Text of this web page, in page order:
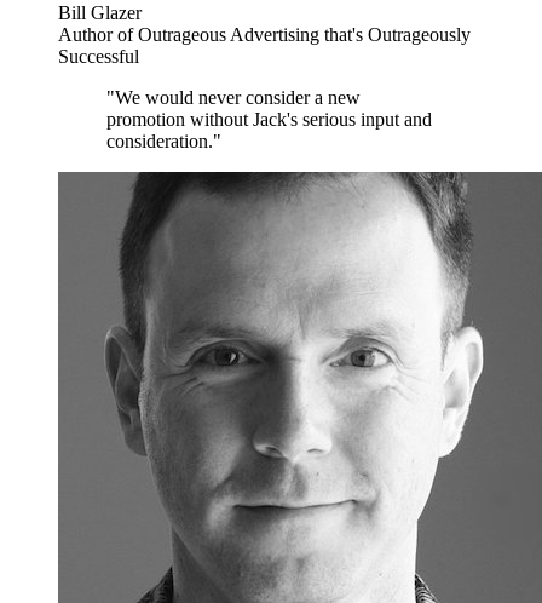
Bill Glazer
Author of Outrageous Advertising that's Outrageously
Successful
"We would never consider a new
promotion without Jack's serious input and
consideration."